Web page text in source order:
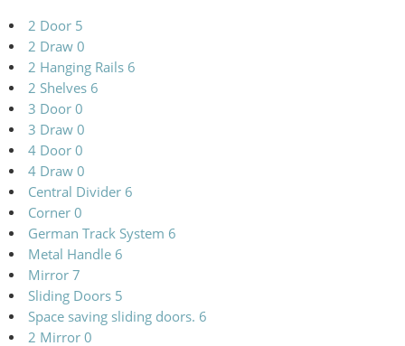
2 Door 5
2 Draw 0
2 Hanging Rails 6
2 Shelves 6
3 Door 0
3 Draw 0
4 Door 0
4 Draw 0
Central Divider 6
Corner 0
German Track System 6
Metal Handle 6
Mirror 7
Sliding Doors 5
Space saving sliding doors. 6
2 Mirror 0